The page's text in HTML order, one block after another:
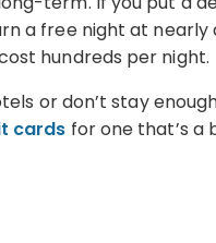
a free night at
hundreds per night.
or don’t stay
cards for one that’s a